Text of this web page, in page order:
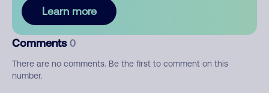
Learn more
Comments 0
There are no comments. Be the first to comment on this
number.